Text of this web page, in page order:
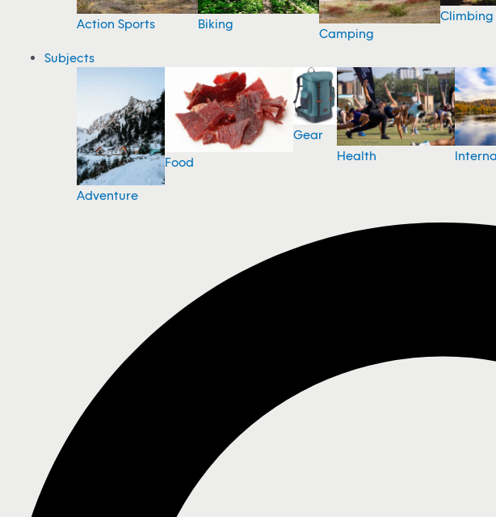
Action Sports Biking
Camping
Climbing
Subjects
Adventure
Food
Gear
Health